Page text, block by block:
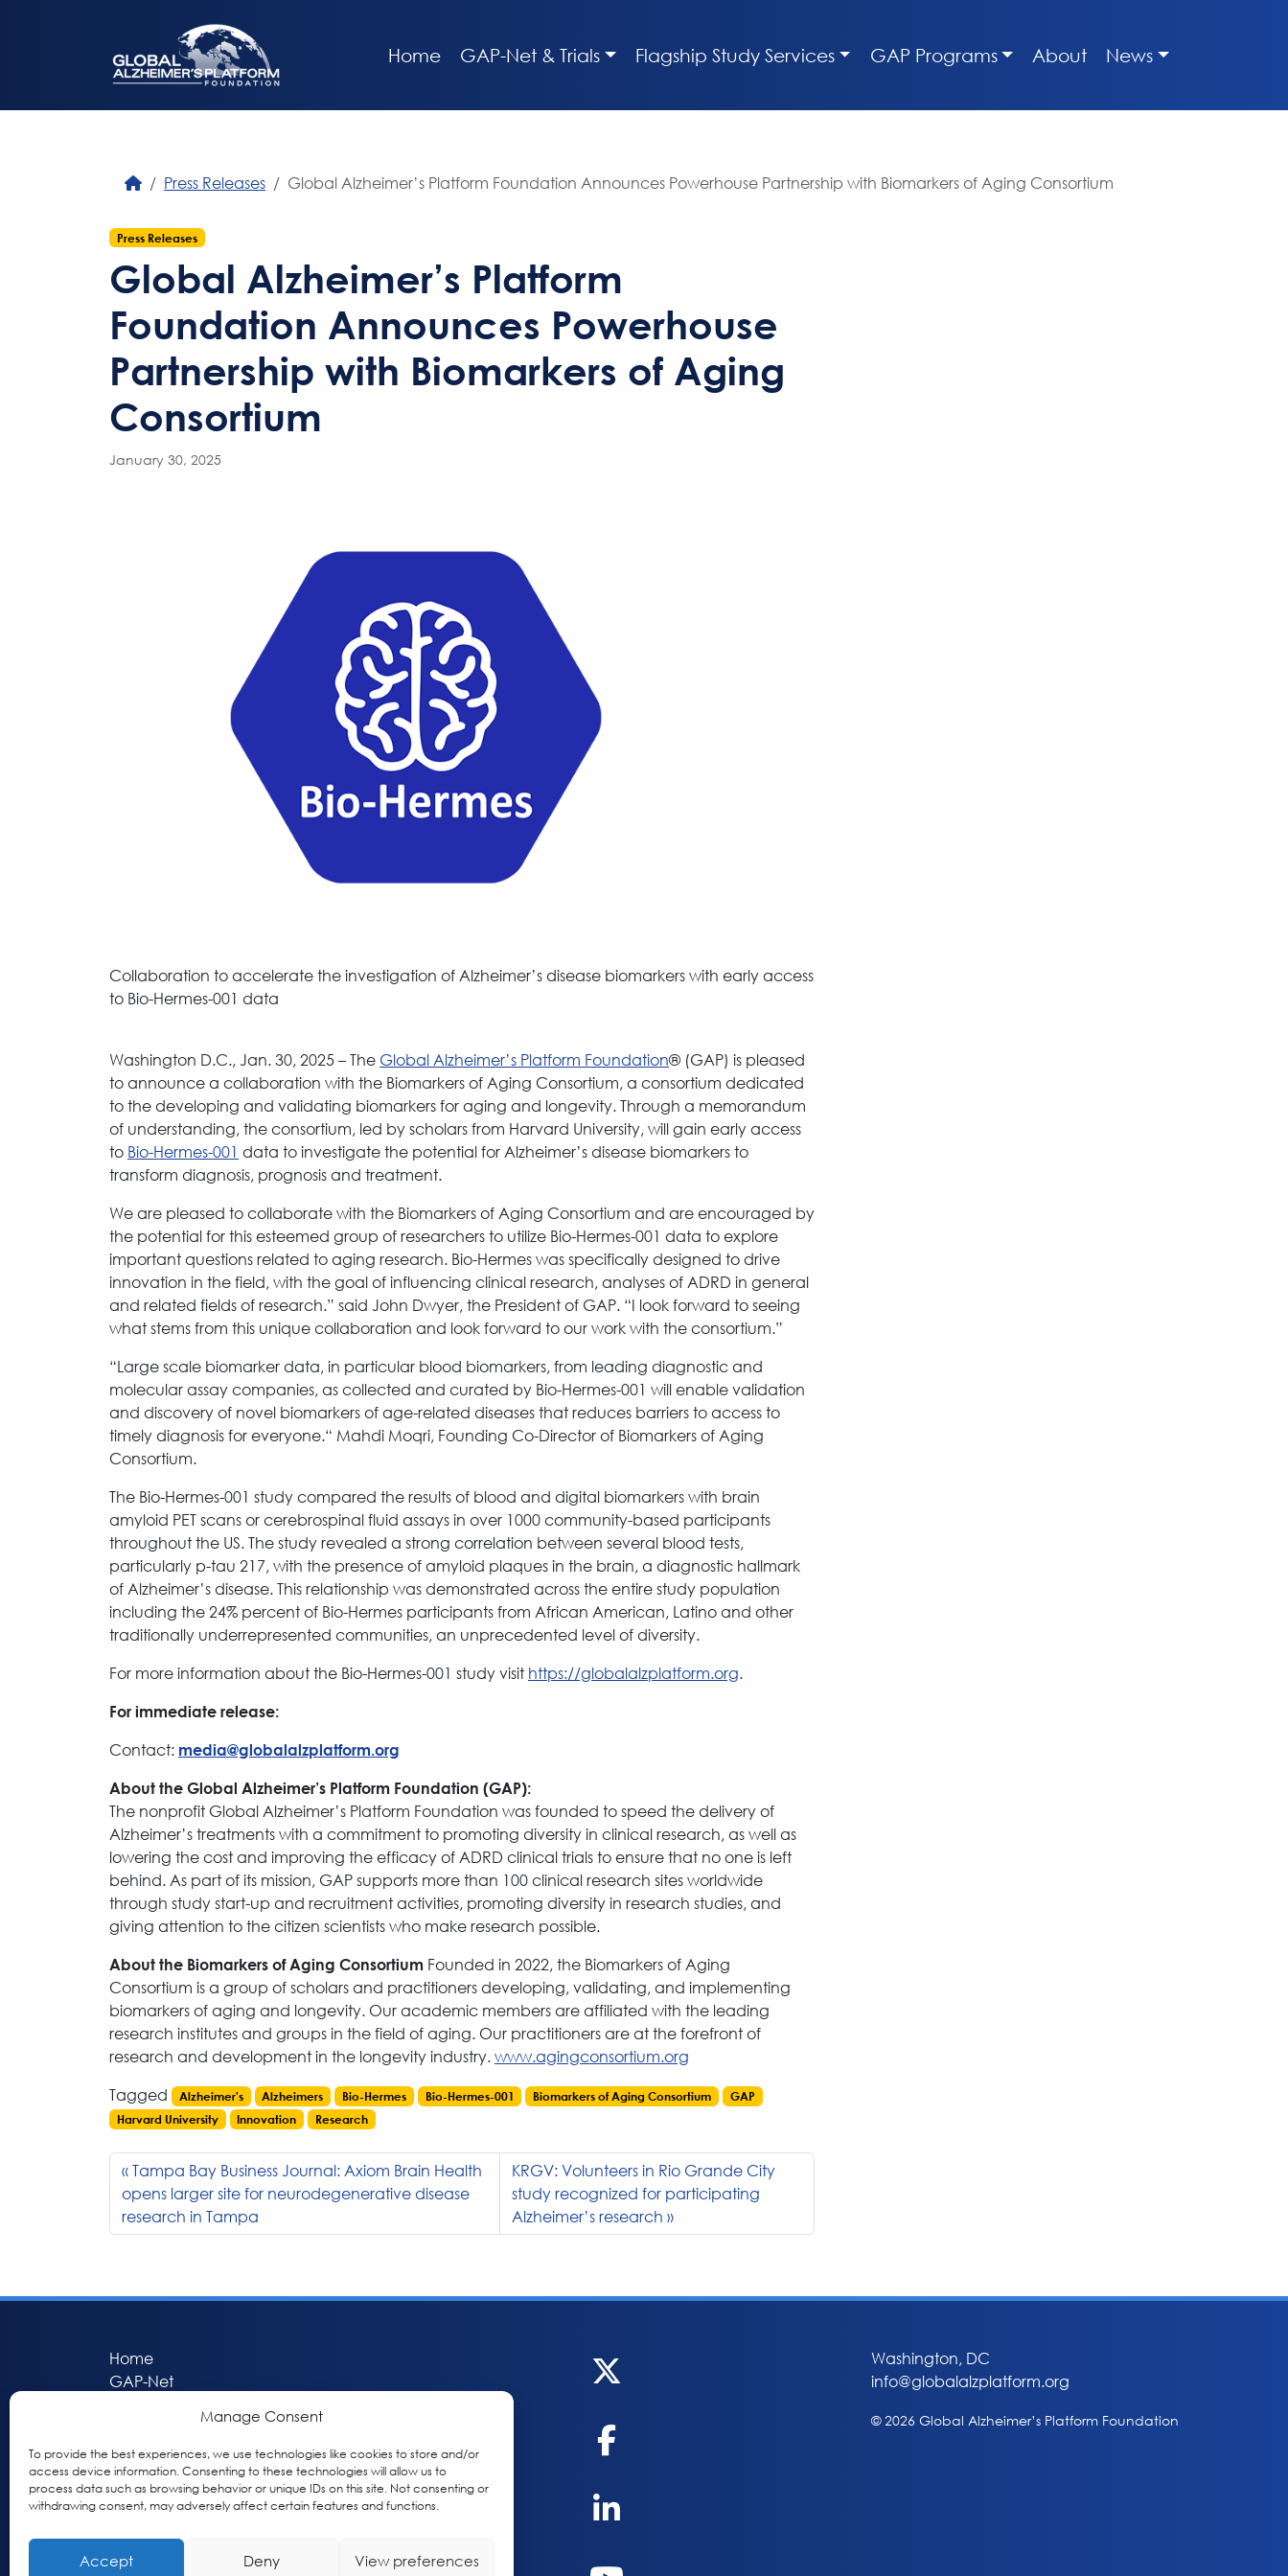
Manage Consent
To provide the best experiences, we use technologies like cookies to store and/or
access device information. Consenting to these technologies will allow us to
process data such as browsing behavior or unique IDs on this site. Not consenting or
withdrawing consent, may adversely affect certain features and functions.
Accept Deny View preferences
Home GAP-Net & Trials Flagship Study Services GAP Programs About News
Press Releases Global Alzheimer’s Platform Foundation Announces Powerhouse Partnership with Biomarkers of Aging Consortium
Press Releases
Global Alzheimer’s Platform
Foundation Announces Powerhouse
Partnership with Biomarkers of Aging
Consortium
January 30, 2025
Collaboration to accelerate the investigation of Alzheimer’s disease biomarkers with early access
to Bio-Hermes-001 data
Washington D.C., Jan. 30, 2025 – The Global Alzheimer’s Platform Foundation® (GAP) is pleased
to announce a collaboration with the Biomarkers of Aging Consortium, a consortium dedicated
to the developing and validating biomarkers for aging and longevity. Through a memorandum
of understanding, the consortium, led by scholars from Harvard University, will gain early access
to Bio-Hermes-001 data to investigate the potential for Alzheimer’s disease biomarkers to
transform diagnosis, prognosis and treatment.
We are pleased to collaborate with the Biomarkers of Aging Consortium and are encouraged by
the potential for this esteemed group of researchers to utilize Bio-Hermes-001 data to explore
important questions related to aging research. Bio-Hermes was specifically designed to drive
innovation in the field, with the goal of influencing clinical research, analyses of ADRD in general
and related fields of research.” said John Dwyer, the President of GAP. “I look forward to seeing
what stems from this unique collaboration and look forward to our work with the consortium.”
“Large scale biomarker data, in particular blood biomarkers, from leading diagnostic and
molecular assay companies, as collected and curated by Bio-Hermes-001 will enable validation
and discovery of novel biomarkers of age-related diseases that reduces barriers to access to
timely diagnosis for everyone.“ Mahdi Moqri, Founding Co-Director of Biomarkers of Aging
Consortium.
The Bio-Hermes-001 study compared the results of blood and digital biomarkers with brain
amyloid PET scans or cerebrospinal fluid assays in over 1000 community-based participants
throughout the US. The study revealed a strong correlation between several blood tests,
particularly p-tau 217, with the presence of amyloid plaques in the brain, a diagnostic hallmark
of Alzheimer’s disease. This relationship was demonstrated across the entire study population
including the 24% percent of Bio-Hermes participants from African American, Latino and other
traditionally underrepresented communities, an unprecedented level of diversity.
For more information about the Bio-Hermes-001 study visit https://globalalzplatform.org.
For immediate release:
Contact: media@globalalzplatform.org
About the Global Alzheimer’s Platform Foundation (GAP):
The nonprofit Global Alzheimer’s Platform Foundation was founded to speed the delivery of
Alzheimer’s treatments with a commitment to promoting diversity in clinical research, as well as
lowering the cost and improving the efficacy of ADRD clinical trials to ensure that no one is left
behind. As part of its mission, GAP supports more than 100 clinical research sites worldwide
through study start-up and recruitment activities, promoting diversity in research studies, and
giving attention to the citizen scientists who make research possible.
About the Biomarkers of Aging Consortium Founded in 2022, the Biomarkers of Aging
Consortium is a group of scholars and practitioners developing, validating, and implementing
biomarkers of aging and longevity. Our academic members are affiliated with the leading
research institutes and groups in the field of aging. Our practitioners are at the forefront of
research and development in the longevity industry.www.agingconsortium.org
Tagged
Alzheimer's Alzheimers Bio-Hermes Bio-Hermes-001 Biomarkers of Aging Consortium
GAP
Harvard University
Innovation Research
Tampa Bay Business Journal: Axiom Brain Health
opens larger site for neurodegenerative disease
research in Tampa
KRGV: Volunteers in Rio Grande City
study recognized for participating
Alzheimer’s research
Home
GAP-Net
GAP Participant Services (GPS)
Inclusive Research Initiative (IRI)
Acti-V8 Your Brain
About
Privacy & Cookie Policy
Washington, DC
info@globalalzplatform.org
© 2026 Global Alzheimer’s Platform Foundation